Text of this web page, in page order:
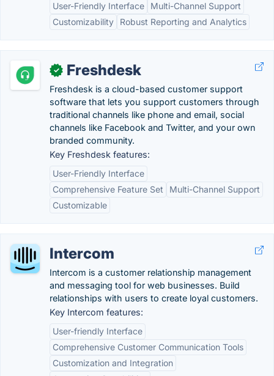
User-Friendly Interface
Multi-Channel Support
Customizability
Robust Reporting and Analytics
✓ Freshdesk
Freshdesk is a cloud-based customer support
software that lets you support customers through
traditional channels like phone and email, social
channels like Facebook and Twitter, and your own
branded community.
Key Freshdesk features:
User-Friendly Interface
Comprehensive Feature Set
Multi-Channel Support
Customizable
Intercom
Intercom is a customer relationship management
and messaging tool for web businesses. Build
relationships with users to create loyal customers.
Key Intercom features:
User-friendly Interface
Comprehensive Customer Communication Tools
Customization and Integration